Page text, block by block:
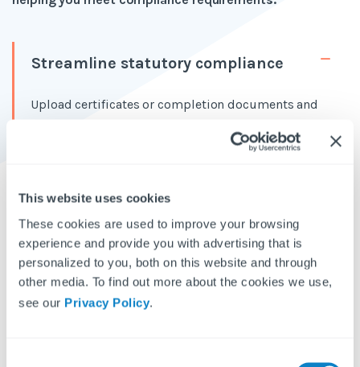
This website uses cookies
These cookies are used to improve your browsing
experience and provide you with advertising that is
personalized to you, both on this website and through
other media. To find out more about the cookies we use,
see our Privacy Policy.
Streamline statutory compliance
Upload certificates or completion documents and
actions, and auto-creates them as remedial tasks in
Reduce admin overload and save
time
Full control for agents